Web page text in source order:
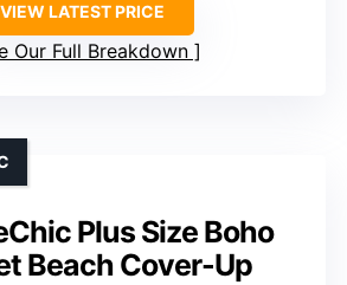
VIEW LATEST PRICE
Our Full Breakdown
Plus Size Boho
Beach Cover-Up